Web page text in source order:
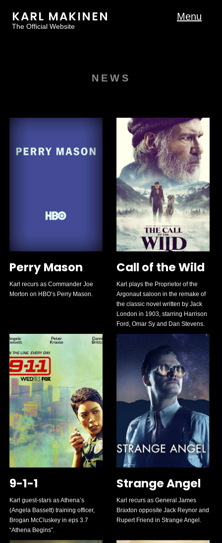
KARL MAKINEN
The Official Website
Menu
NEWS
Perry Mason
Karl recurs as Commander Joe
Morton on HBO’s Perry Mason.
Call of the Wild
Karl plays the Proprietor of the
Argonaut saloon in the remake of
the classic novel written by Jack
London in 1903, starring Harrison
Ford, Omar Sy and Dan Stevens.
9-1-1
Karl guest-stars as Athena’s
(Angela Bassett) training officer,
Brogan McCluskey in eps 3.7
“Athena Begins”.
Strange Angel
Karl recurs as General James
Braxton opposite Jack Reynor and
Rupert Friend in Strange Angel.